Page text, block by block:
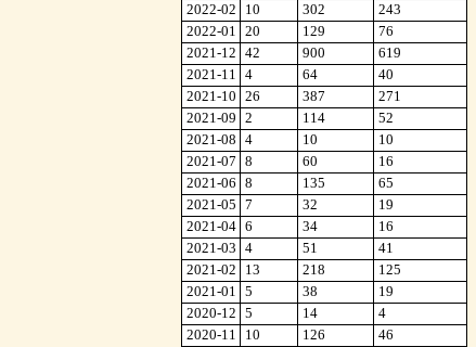
2022-02
10 302
243
2022-01
20 129
76
2021-12
42 900
619
2021-11
4 64
40
2021-10
26 387
271
2021-09
2 114
52
2021-08
4 10
10
2021-07
8 60
16
2021-06
8 135
65
2021-05
7 32
19
2021-04 6 34
16
2021-03
4 51
41
2021-02
13 218
125
2021-01
5 38
19
2020-12
5 14
4
2020-11
10 126
46